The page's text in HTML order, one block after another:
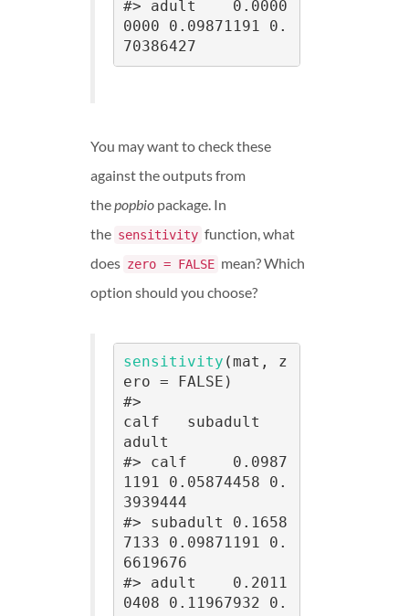
#> adult    0.0000
0000 0.09871191 0.
70386427
You may want to check these
against the outputs from
the popbio package. In
the sensitivity function, what
does zero = FALSE mean? Which
option should you choose?
sensitivity (mat, z
ero = FALSE)
#>
calf   subadult
adult
#> calf     0.0987
1191 0.05874458 0.
3939444
#> subadult 0.1658
7133 0.09871191 0.
6619676
#> adult    0.2011
0408 0.11967932 0.